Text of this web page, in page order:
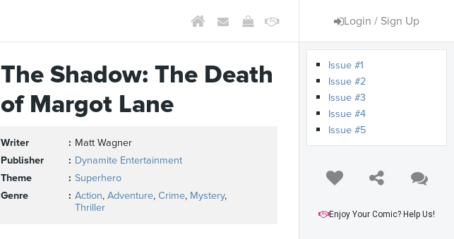
Login / Sign Up
The Shadow: The Death
of Margot Lane
Writer
Matt Wagner
Publisher
Dynamite Entertainment
Theme
Superhero
Genre
Action, Adventure, Crime, Mystery,
Thriller
Issue #1
Issue #2
Issue #3
Issue #4
Issue #5
Enjoy Your Comic? Help Us!